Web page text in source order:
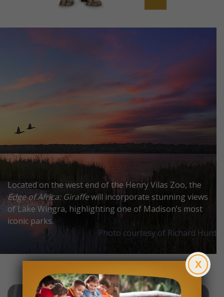
Located on the west end of the Henry Vilas Zoo, the
Edge of Africa: Giraffewill incorporate stunning views
of Lake Wingra, highlighting one of Madison’s most
iconic parks.
Photo courtesy of Richard Hurd
X